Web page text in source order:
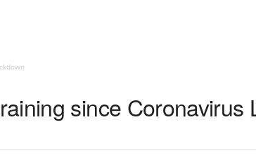
since Coronavirus